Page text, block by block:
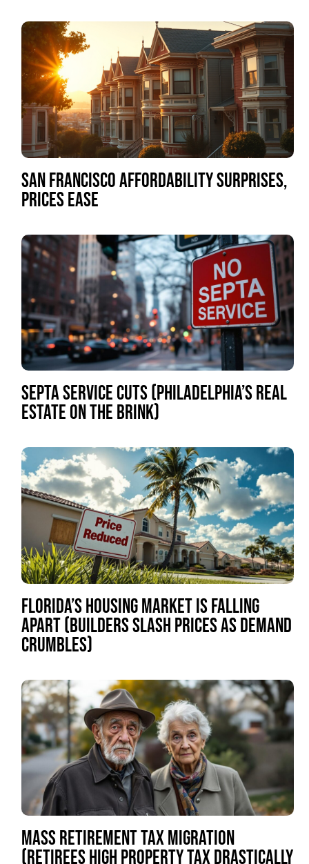
SAN FRANCISCO AFFORDABILITY SURPRISES,
PRICES EASE
SEPTA SERVICE CUTS (PHILADELPHIA’S REAL
ESTATE ON THE BRINK)
FLORIDA’S HOUSING MARKET IS FALLING
APART (BUILDERS SLASH PRICES AS DEMAND
CRUMBLES)
MASS RETIREMENT TAX MIGRATION
(RETIREES HIGH PROPERTY TAX DRASTICALLY